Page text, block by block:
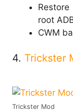
root
CWM
4. Trickster
Trickster Mod